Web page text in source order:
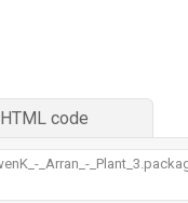
HTML code